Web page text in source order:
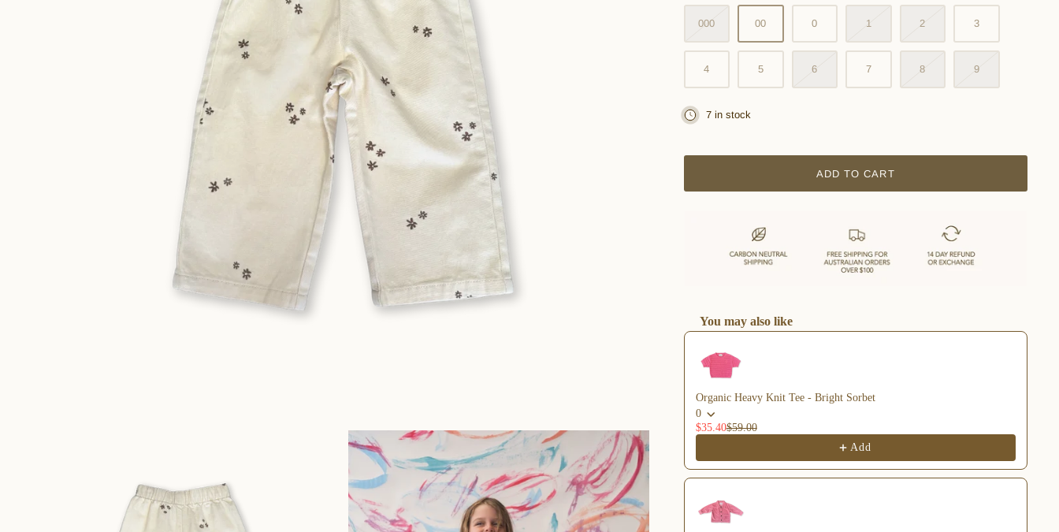
000 00 0 1 2 3
4 5 6 7 8 9
7 in stock
ADD TO CART
You may also like
Use the Previous and Next buttons to navigate through product recommendations, or
Organic Heavy Knit Tee - Bright Sorbet
0
$35.40$59.00
Add